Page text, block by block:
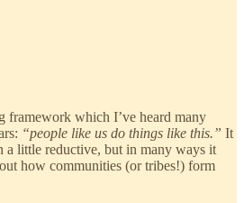
framework which I’ve heard many
“people like us do things like this.” It
a little reductive, but in many ways it
how communities (or tribes!) form